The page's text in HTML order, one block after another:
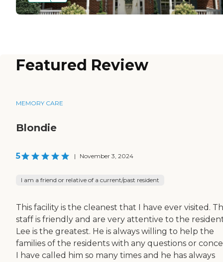
Featured Review
MEMORY CARE
Blondie
5 | November 3, 2024
I am a friend or relative of a current/past resident
This facility is the cleanest that I have ever visited.
staff is friendly and are very attentive to the
Lee is the greatest. He is always willing to help the
families of the residents with any questions or
I have called him so many times and he has always